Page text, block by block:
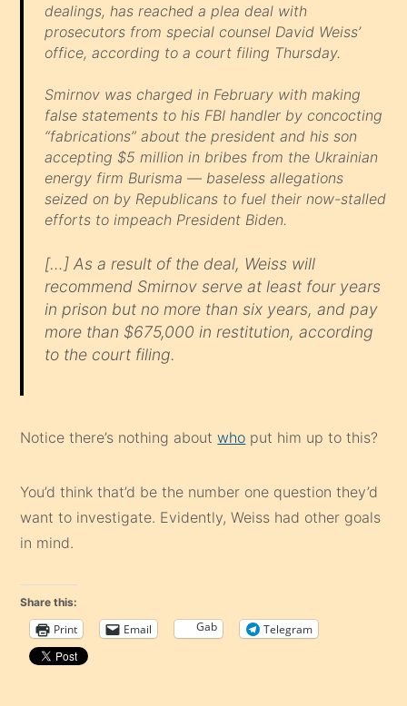
dealings, has reached a plea deal with
prosecutors from special counsel David Weiss’
office, according to a court filing Thursday.
Smirnov was charged in February with making
false statements to his FBI handler by concocting
“fabrications” about the president and his son
accepting $5 million in bribes from the Ukrainian
energy firm Burisma — baseless allegations
seized on by Republicans to fuel their now-stalled
efforts to impeach President Biden.
[…] As a result of the deal, Weiss will
recommend Smirnov serve at least four years
in prison but no more than six years, and pay
more than $675,000 in restitution, according
to the court filing.
Notice there’s nothing aboutwho put him up to this?
You’d think that’d be the number one question they’d
want to investigate. Evidently, Weiss had other goals
in mind.
Share this:
Print Email Gab Telegram